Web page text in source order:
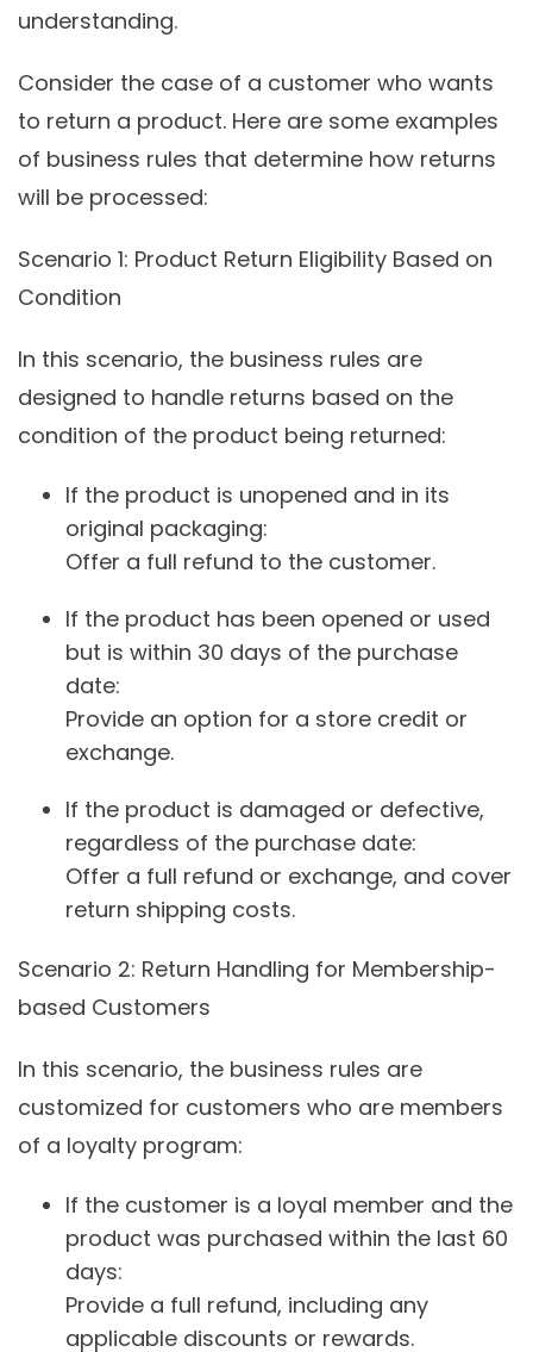
understanding.
Consider the case of a customer who wants
to return a product. Here are some examples
of business rules that determine how returns
will be processed:
Scenario 1: Product Return Eligibility Based on
Condition
In this scenario, the business rules are
designed to handle returns based on the
condition of the product being returned:
If the product is unopened and in its
original packaging:
Offer a full refund to the customer.
If the product has been opened or used
but is within 30 days of the purchase
date:
Provide an option for a store credit or
exchange.
If the product is damaged or defective,
regardless of the purchase date:
Offer a full refund or exchange, and cover
return shipping costs.
Scenario 2: Return Handling for Membership-
based Customers
In this scenario, the business rules are
customized for customers who are members
of a loyalty program:
If the customer is a loyal member and the
product was purchased within the last 60
days:
Provide a full refund, including any
applicable discounts or rewards.